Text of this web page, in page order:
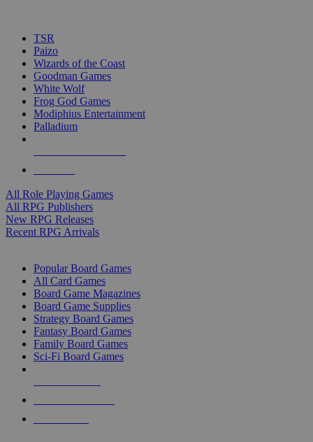
TSR
Paizo
Wizards of the Coast
Goodman Games
White Wolf
Frog God Games
Modiphius Entertainment
Palladium
All Role Playing Games
All RPG Publishers
New RPG Releases
Recent RPG Arrivals
Popular Board Games
All Card Games
Board Game Magazines
Board Game Supplies
Strategy Board Games
Fantasy Board Games
Family Board Games
Sci-Fi Board Games